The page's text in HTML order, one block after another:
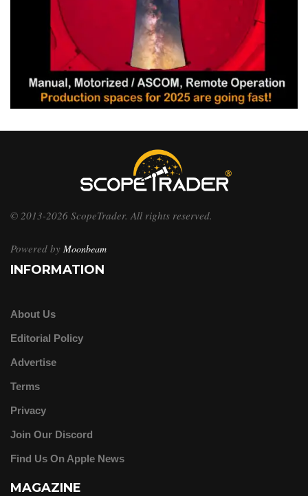
© 2013-2026 ScopeTrader. All rights reserved.
Powered by Moonbeam
INFORMATION
About Us
Editorial Policy
Advertise
Terms
Privacy
Join Our Discord
Find Us On Apple News
MAGAZINE